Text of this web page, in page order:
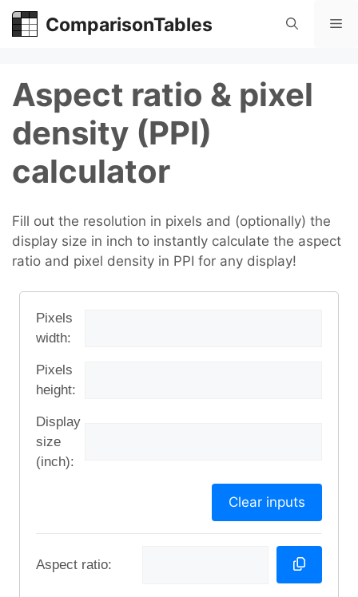
Skip
ComparisonTables
Aspect ratio & pixel
density (PPI)
calculator
Fill out the resolution in pixels and (optionally) the
display size in inch to instantly calculate the aspect
ratio and pixel density in PPI for any display!
Pixels
width:
Pixels
height:
Display
size
(inch):
Clear inputs
Aspect ratio: